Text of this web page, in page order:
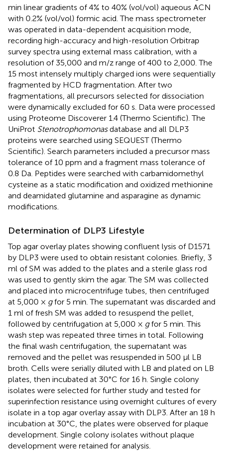
min linear gradients of 4% to 40% (vol/vol) aqueous ACN
with 0.2% (vol/vol) formic acid. The mass spectrometer
was operated in data-dependent acquisition mode,
recording high-accuracy and high-resolution Orbitrap
survey spectra using external mass calibration, with a
resolution of 35,000 and m/z range of 400 to 2,000. The
15 most intensely multiply charged ions were sequentially
fragmented by HCD fragmentation. After two
fragmentations, all precursors selected for dissociation
were dynamically excluded for 60 s. Data were processed
using Proteome Discoverer 1.4 (Thermo Scientific). The
UniProt Stenotrophomonasdatabase and all DLP3
proteins were searched using SEQUEST (Thermo
Scientific). Search parameters included a precursor mass
tolerance of 10 ppm and a fragment mass tolerance of
0.8 Da. Peptides were searched with carbamidomethyl
cysteine as a static modification and oxidized methionine
and deamidated glutamine and asparagine as dynamic
modifications.
Determination of DLP3 Lifestyle
Top agar overlay plates showing confluent lysis of D1571
by DLP3 were used to obtain resistant colonies. Briefly, 3
ml of SM was added to the plates and a sterile glass rod
was used to gently skim the agar. The SM was collected
and placed into microcentrifuge tubes, then centrifuged
at 5,000 × gfor 5 min. The supernatant was discarded and
1 ml of fresh SM was added to resuspend the pellet,
followed by centrifugation at 5,000 × gfor 5 min. This
wash step was repeated three times in total. Following
the final wash centrifugation, the supernatant was
removed and the pellet was resuspended in 500 μl LB
broth. Cells were serially diluted with LB and plated on LB
plates, then incubated at 30°C for 16 h. Single colony
isolates were selected for further study and tested for
superinfection resistance using overnight cultures of every
isolate in a top agar overlay assay with DLP3. After an 18 h
incubation at 30°C, the plates were observed for plaque
development. Single colony isolates without plaque
development were retained for analysis.